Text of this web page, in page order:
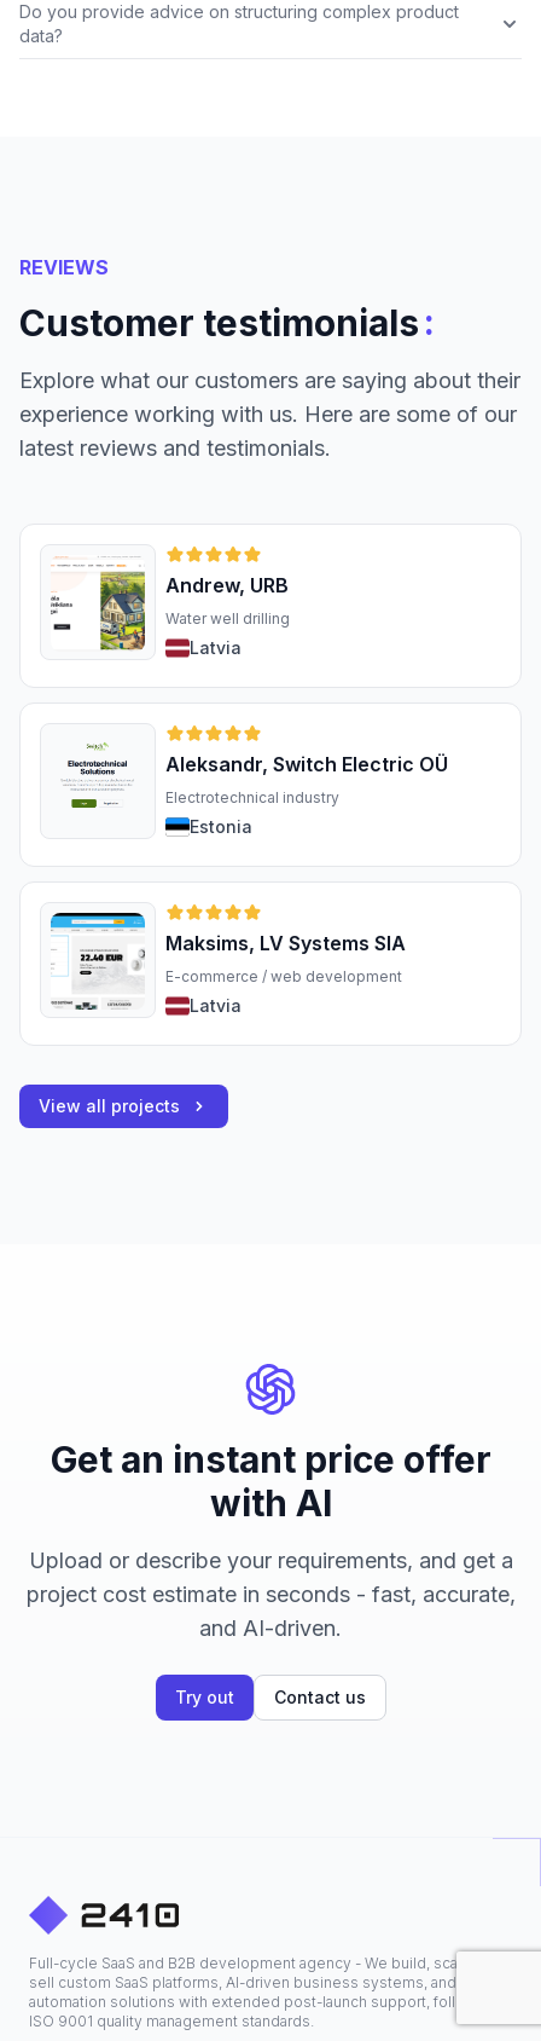
Do you provide advice on structuring complex product
data?
REVIEWS
Customer testimonials:
Explore what our customers are saying about their
experience working with us. Here are some of our
latest reviews and testimonials.
Andrew, URB
Water well drilling
Latvia
Aleksandr, Switch Electric OÜ
Electrotechnical industry
Estonia
Maksims, LV Systems SIA
E-commerce / web development
Latvia
View all projects
Get an instant price offer
with AI
Upload or describe your requirements, and get a
project cost estimate in seconds - fast, accurate,
and AI-driven.
Try out Contact us
Full-cycle SaaS and B2B development agency - We build, scale, and
sell custom SaaS platforms, AI-driven business systems, and
automation solutions with extended post-launch support, following
ISO 9001 quality management standards.